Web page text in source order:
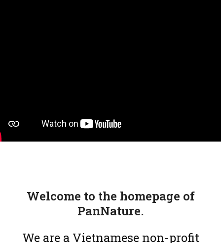
Welcome to the homepage of
PanNature.
We are a Vietnamese non-profit